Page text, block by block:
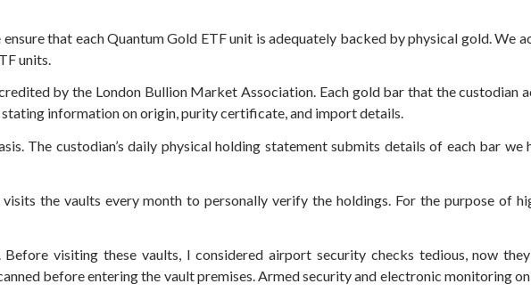
that each Quantum Gold ETF unit is adequately backed by physical gold. We
units.
by the London Bullion Market Association. Each gold bar that the custodian
information on origin, purity certificate, and import details.
The custodian’s daily physical holding statement submits details of each bar we
the vaults every month to personally verify the holdings. For the purpose of
visiting these vaults, I considered airport security checks tedious, now
before entering the vault premises. Armed security and electronic monitoring